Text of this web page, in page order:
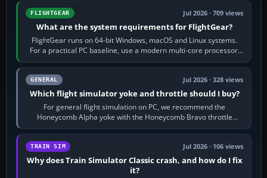
FLIGHTGEAR Jul 2026 · 709 views
What are the system requirements for FlightGear?
FlightGear runs on 64-bit Windows, macOS and Linux systems.
For a practical PC baseline, use a modern multi-core processor,
16 GB of RAM, SSD storage…
GENERAL Jul 2026 · 328 views
Which flight simulator yoke and throttle should I buy?
For general flight simulation on PC, we recommend the
Honeycomb Alpha yoke with the Honeycomb Bravo throttle
quadrant. Its 180-degree rotation,…
TRAIN SIM Jul 2026 · 106 views
Why does Train Simulator Classic crash, and how do I fix
it?